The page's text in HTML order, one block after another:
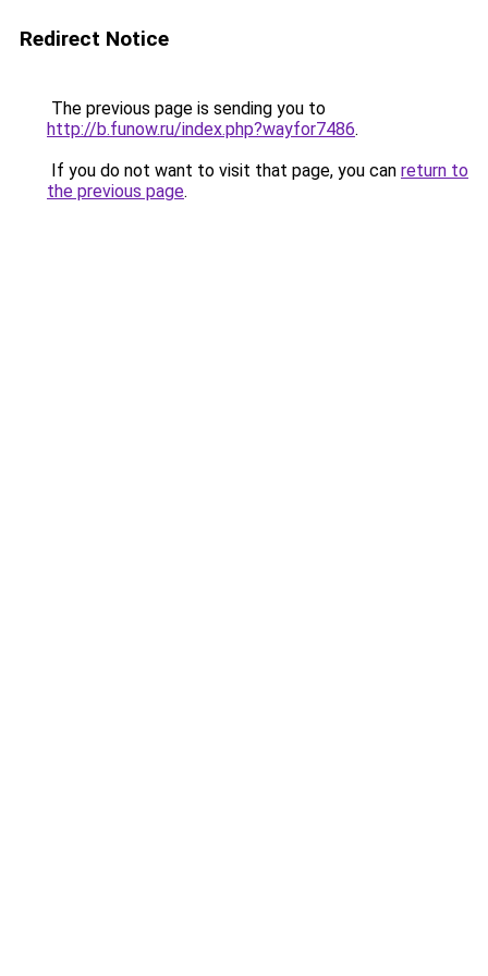
Redirect Notice
The previous page is sending you to
http://b.funow.ru/index.php?wayfor7486.
If you do not want to visit that page, you can return to
the previous page.